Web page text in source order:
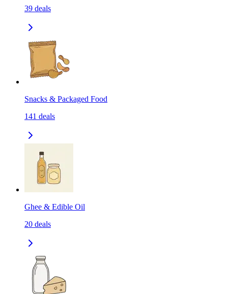
39 deals
Snacks & Packaged Food
141 deals
Ghee & Edible Oil
20 deals